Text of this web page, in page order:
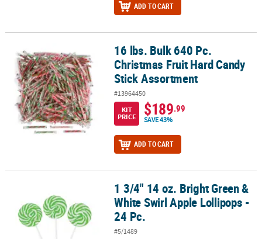
ADD TO CART
16 lbs. Bulk 640 Pc. Christmas Fruit Hard Candy Stick Assortment
16 lbs. Bulk 640 Pc.
Christmas Fruit Hard Candy
Stick Assortment
#13964450
KIT
PRICE
$189.99
SAVE 43%
ADD TO CART
1 3/4" 14 oz. Bright Green & White Swirl Apple Lollipops - 24 Pc.
1 3/4" 14 oz. Bright Green &
White Swirl Apple Lollipops -
24 Pc.
#5/1489